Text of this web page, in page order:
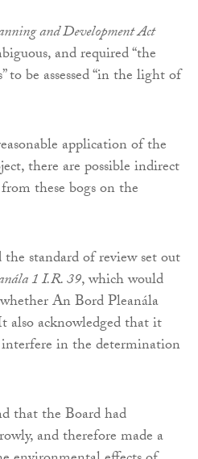
and Development Act
and required “the
to be assessed “in the light of
application of the
there are possible indirect
these bogs on the
standard of review set out
1 I.R. 39, which would
An Bord Pleanála
also acknowledged that it
in the determination
that the Board had
and therefore made a